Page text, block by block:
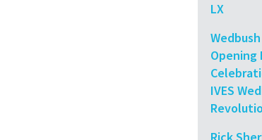
LX
Opening
IVES